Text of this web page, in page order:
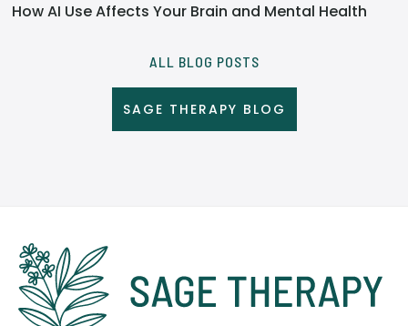
How AI Use Affects Your Brain and Mental Health
ALL BLOG POSTS
SAGE THERAPY BLOG